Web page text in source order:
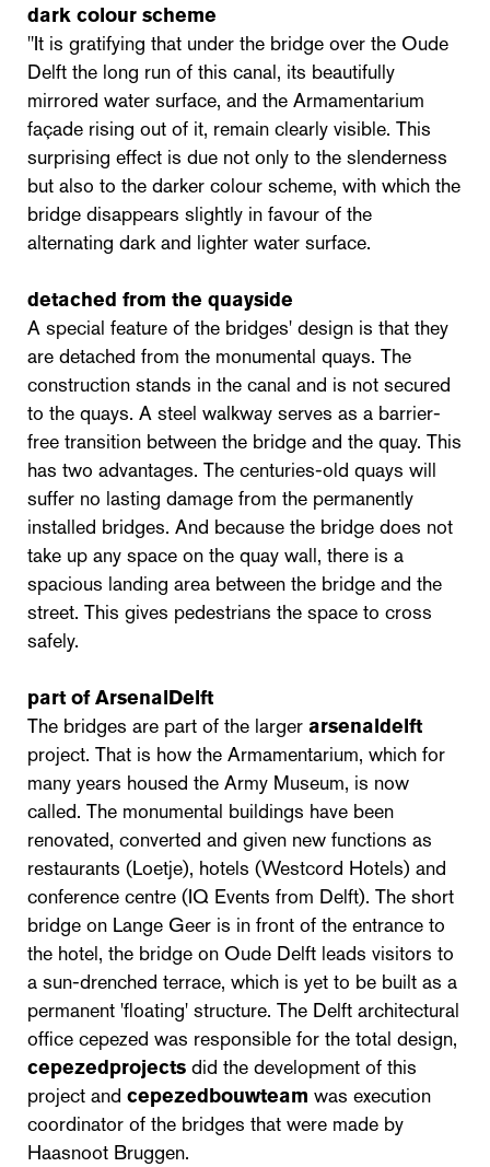
dark colour scheme
"It is gratifying that under the bridge over the Oude
Delft the long run of this canal, its beautifully
mirrored water surface, and the Armamentarium
façade rising out of it, remain clearly visible. This
surprising effect is due not only to the slenderness
but also to the darker colour scheme, with which the
bridge disappears slightly in favour of the
alternating dark and lighter water surface.
detached from the quayside
A special feature of the bridges' design is that they
are detached from the monumental quays. The
construction stands in the canal and is not secured
to the quays. A steel walkway serves as a barrier-
free transition between the bridge and the quay. This
has two advantages. The centuries-old quays will
suffer no lasting damage from the permanently
installed bridges. And because the bridge does not
take up any space on the quay wall, there is a
spacious landing area between the bridge and the
street. This gives pedestrians the space to cross
safely.
part of ArsenalDelft
The bridges are part of the larger arsenaldelft
project. That is how the Armamentarium, which for
many years housed the Army Museum, is now
called. The monumental buildings have been
renovated, converted and given new functions as
restaurants (Loetje), hotels (Westcord Hotels) and
conference centre (IQ Events from Delft). The short
bridge on Lange Geer is in front of the entrance to
the hotel, the bridge on Oude Delft leads visitors to
a sun-drenched terrace, which is yet to be built as a
permanent 'floating' structure. The Delft architectural
office cepezed was responsible for the total design,
cepezedprojects did the development of this
project and cepezedbouwteam was execution
coordinator of the bridges that were made by
Haasnoot Bruggen.